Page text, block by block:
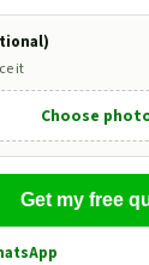
it
Choose
Get my free